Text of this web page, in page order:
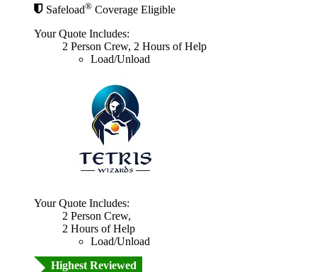
Safeload® Coverage Eligible
Your Quote Includes:
2 Person Crew, 2 Hours of Help
Load/Unload
Your Quote Includes:
2 Person Crew,
2 Hours of Help
Load/Unload
Highest Reviewed